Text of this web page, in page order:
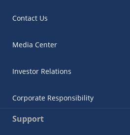
Contact Us
Media Center
Investor Relations
Corporate Responsibility
Support